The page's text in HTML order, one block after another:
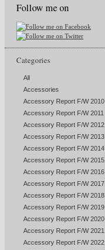
Follow me on
Categories
All
Accessories
Accessory Report F/W 2010
Accessory Report F/W 2011
Accessory Report F/W 2012
Accessory Report F/W 2013
Accessory Report F/W 2014
Accessory Report F/W 2015
Accessory Report F/W 2016
Accessory Report F/W 2017
Accessory Report F/W 2018
Accessory Report F/W 2019
Accessory Report F/W 2020
Accessory Report F/W 2021
Accessory Report F/W 2022